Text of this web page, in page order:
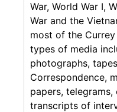
War, World War I,
War and the
most of the
types of media
photographs,
Correspondence,
papers, telegrams,
transcripts of